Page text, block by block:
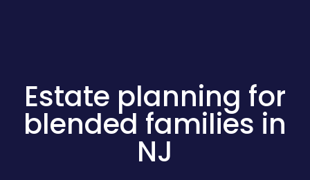
Estate planning for
blended families in
NJ